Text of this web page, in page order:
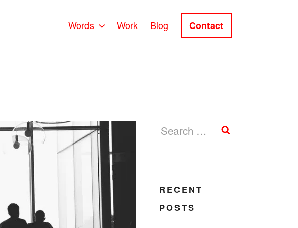
Words Work Blog Contact
RECENT
POSTS